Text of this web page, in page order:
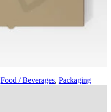
Food / Beverages, Packaging